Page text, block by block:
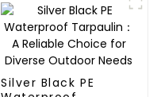
Silver Black PE